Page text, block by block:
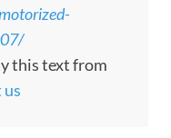
this text from